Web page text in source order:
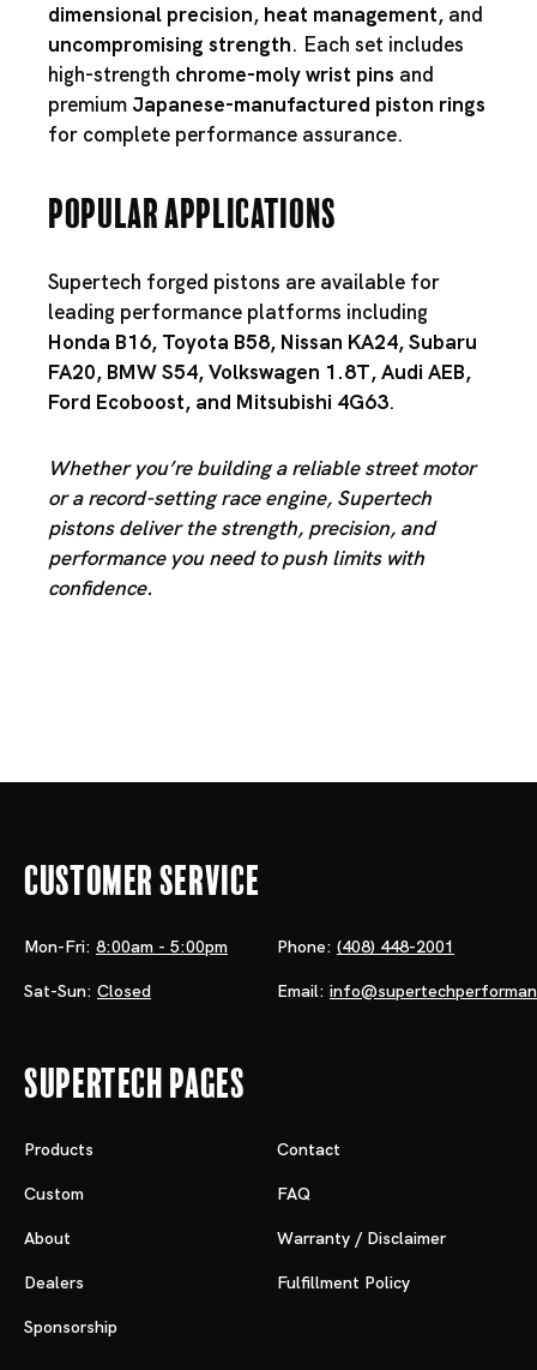
dimensional precision, heat management, and
uncompromising strength. Each set includes
high-strength chrome-moly wrist pins and
premium Japanese-manufactured piston rings
for complete performance assurance.
Popular Applications
Supertech forged pistons are available for
leading performance platforms including
Honda B16, Toyota B58, Nissan KA24,Subaru
FA20, BMW S54,Volkswagen 1.8T,Audi AEB,
Ford Ecoboost, and Mitsubishi 4G63.
Whether you’re building a reliable street motor
or a record-setting race engine, Supertech
pistons deliver the strength, precision, and
performance you need to push limits with
confidence.
Customer Service
Mon-Fri: 8:00am - 5:00pm
Sat-Sun: Closed
Phone: (408) 448-2001
Email:
Supertech Pages
Products
Custom
About
Dealers
Sponsorship
Contact
FAQ
Warranty / Disclaimer
Fulfillment Policy